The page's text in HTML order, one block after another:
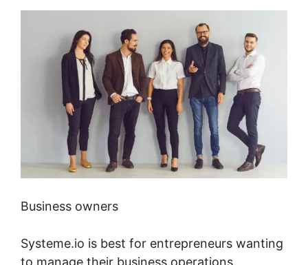
Business owners
Systeme.io is best for entrepreneurs wanting
to manage their business operations